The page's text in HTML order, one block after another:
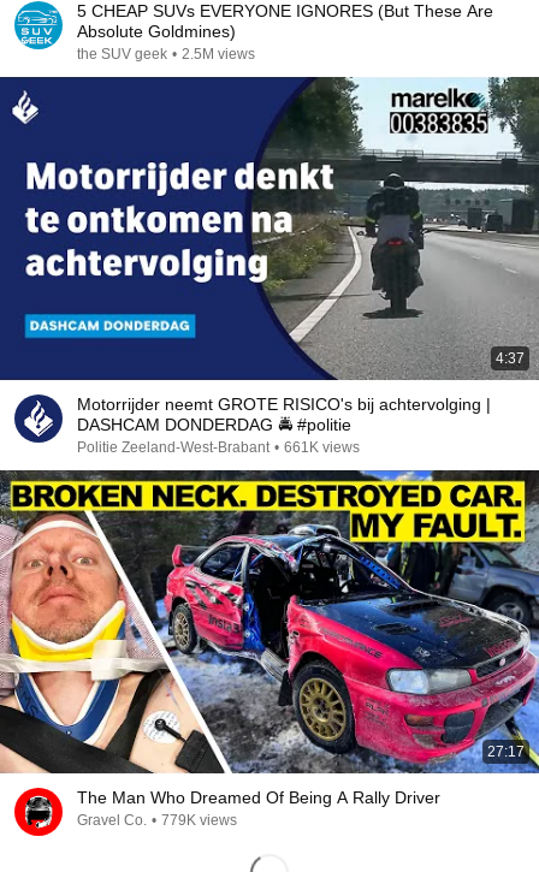
5 CHEAP SUVs EVERYONE IGNORES (But These Are
Absolute Goldmines)
the SUV geek • 2.5M views
4:37
Motorrijder neemt GROTE RISICO's bij achtervolging |
DASHCAM DONDERDAG 🚔 #politie
Politie Zeeland-West-Brabant • 661K views
27:17
The Man Who Dreamed Of Being A Rally Driver
Gravel Co. • 779K views